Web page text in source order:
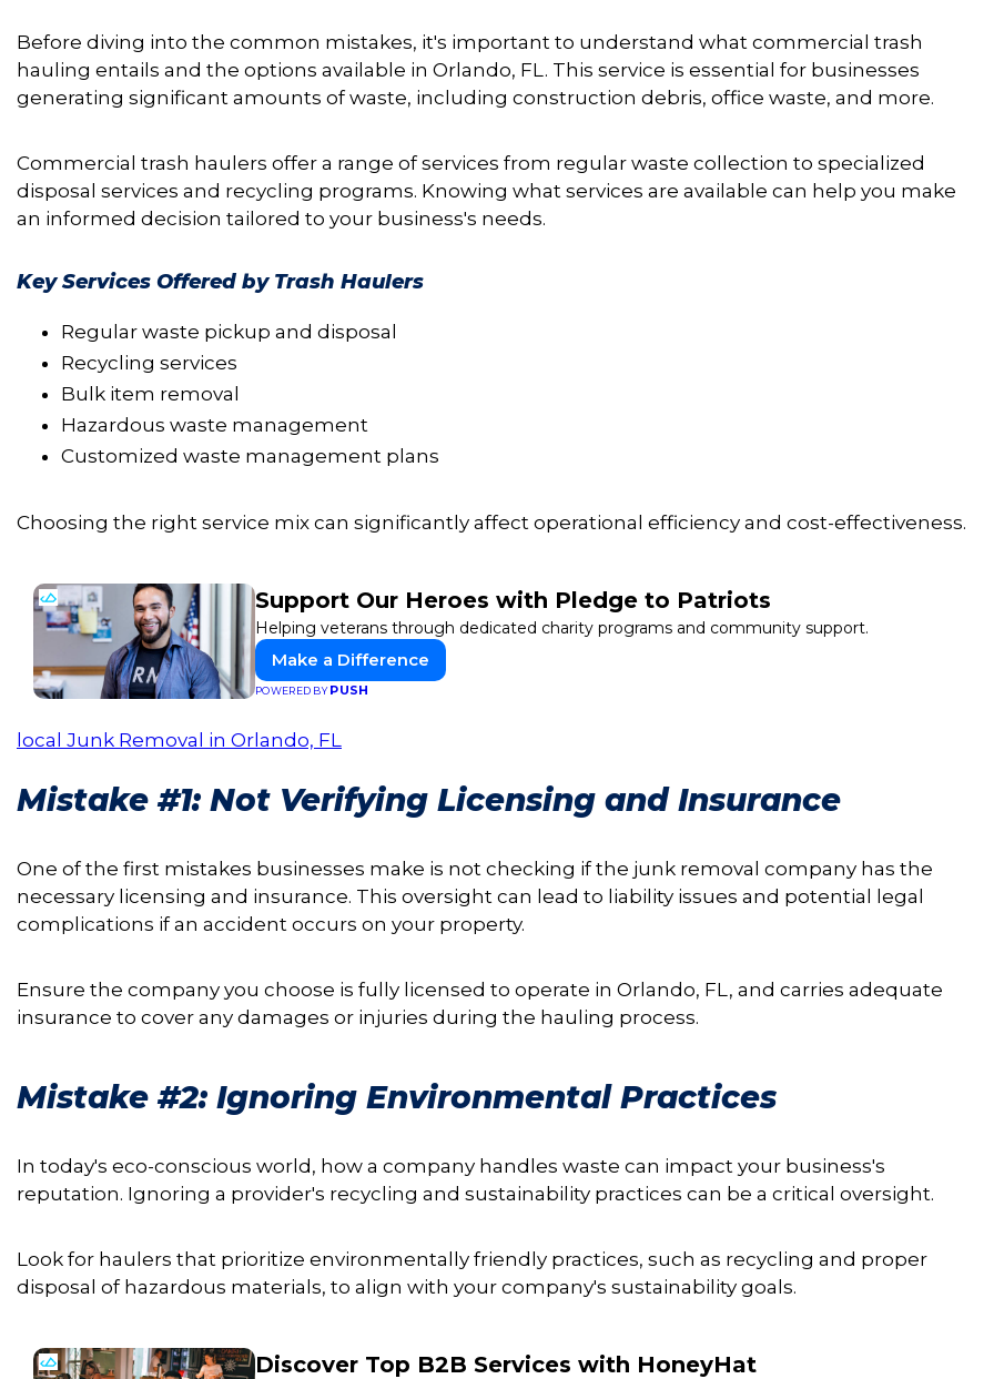
Before diving into the common mistakes, it's important to understand what commercial trash
hauling entails and the options available in Orlando, FL. This service is essential for businesses
generating significant amounts of waste, including construction debris, office waste, and more.
Commercial trash haulers offer a range of services from regular waste collection to specialized
disposal services and recycling programs. Knowing what services are available can help you make
an informed decision tailored to your business's needs.
Key Services Offered by Trash Haulers
Regular waste pickup and disposal
Recycling services
Bulk item removal
Hazardous waste management
Customized waste management plans
Choosing the right service mix can significantly affect operational efficiency and cost-effectiveness.
Support Our Heroes with Pledge to Patriots
Helping veterans through dedicated charity programs and community support.
Make a Difference
POWERED BYPUSH
local Junk Removal in Orlando, FL
Mistake #1: Not Verifying Licensing and Insurance
One of the first mistakes businesses make is not checking if the junk removal company has the
necessary licensing and insurance. This oversight can lead to liability issues and potential legal
complications if an accident occurs on your property.
Ensure the company you choose is fully licensed to operate in Orlando, FL, and carries adequate
insurance to cover any damages or injuries during the hauling process.
Mistake #2: Ignoring Environmental Practices
In today's eco-conscious world, how a company handles waste can impact your business's
reputation. Ignoring a provider's recycling and sustainability practices can be a critical oversight.
Look for haulers that prioritize environmentally friendly practices, such as recycling and proper
disposal of hazardous materials, to align with your company's sustainability goals.
Discover Top B2B Services with HoneyHat